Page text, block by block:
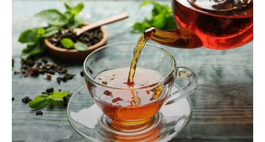
Mindset
Nutrition
Relationships
Videos
Wellness